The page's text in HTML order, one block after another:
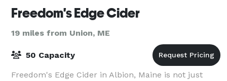
Freedom's Edge Cider
19 miles from Union, ME
50 Capacity
Freedom's Edge Cider in Albion, Maine is not just